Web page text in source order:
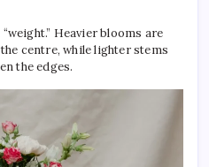
Heavier blooms are
centre, while lighter stems
the edges.